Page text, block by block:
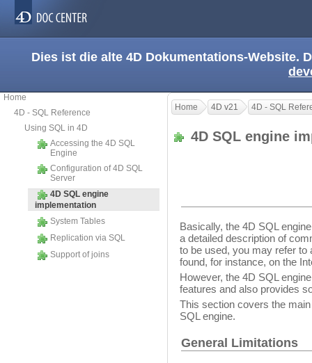
Dies ist die alte 4D Dokumentations-Website.
Home
4D - SQL Reference
Using SQL in 4D
Accessing the 4D SQL
Engine
Configuration of 4D SQL
Server
4D SQL engine
implementation
System Tables
Replication via SQL
Support of joins
Home 4D v21 4D - SQL
4D SQL engine
Basically, the 4D SQL
a detailed description of
to be used, you may refer
found, for instance, on the
However, the 4D SQL
features and also provides
This section covers the
SQL engine.
General Limitations